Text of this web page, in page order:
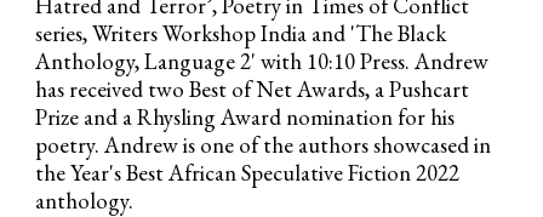
series, Writers Workshop India and 'The Black
Anthology, Language 2' with 10:10 Press. Andrew
has received two Best of Net Awards, a Pushcart
Prize and a Rhysling Award nomination for his
poetry. Andrew is one of the authors showcased in
the Year's Best African Speculative Fiction 2022
anthology.